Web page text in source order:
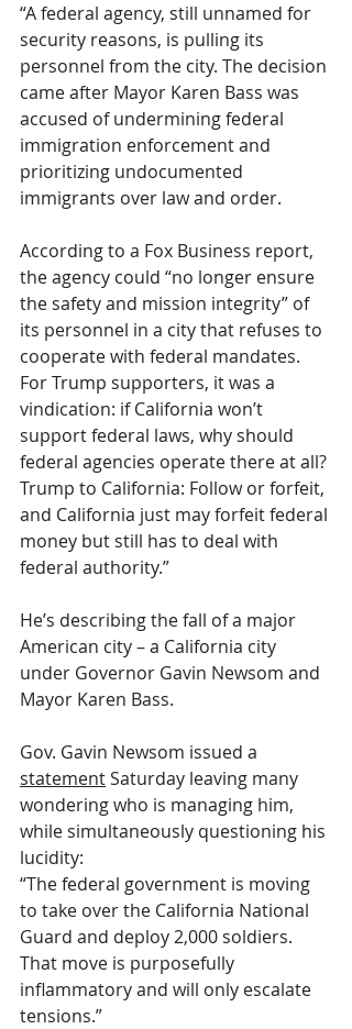
“A federal agency, still unnamed for
security reasons, is pulling its
personnel from the city. The decision
came after Mayor Karen Bass was
accused of undermining federal
immigration enforcement and
prioritizing undocumented
immigrants over law and order.
According to a Fox Business report,
the agency could “no longer ensure
the safety and mission integrity” of
its personnel in a city that refuses to
cooperate with federal mandates.
For Trump supporters, it was a
vindication: if California won’t
support federal laws, why should
federal agencies operate there at all?
Trump to California: Follow or forfeit,
and California just may forfeit federal
money but still has to deal with
federal authority.”
He’s describing the fall of a major
American city – a California city
under Governor Gavin Newsom and
Mayor Karen Bass.
Gov. Gavin Newsom issued a
statement Saturday leaving many
wondering who is managing him,
while simultaneously questioning his
lucidity:
“The federal government is moving
to take over the California National
Guard and deploy 2,000 soldiers.
That move is purposefully
inflammatory and will only escalate
tensions.”